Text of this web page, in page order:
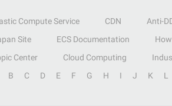
Compute Service CDN Anti-
Site ECS Documentation
Center Cloud Computing
B C D E F G H I J K L